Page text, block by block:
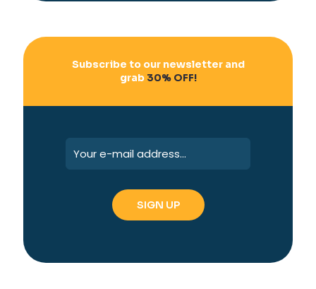
Subscribe to our newsletter and
grab30% OFF!